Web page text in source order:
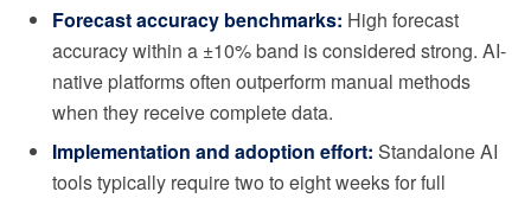
Forecast accuracy benchmarks: High forecast
accuracy within a ±10% band is considered strong. AI-
native platforms often outperform manual methods
when they receive complete data.
Implementation and adoption effort: Standalone AI
tools typically require two to eight weeks for full